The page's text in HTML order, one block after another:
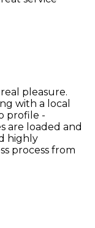
pleasure.
with a local
profile -
are loaded and
highly
process from